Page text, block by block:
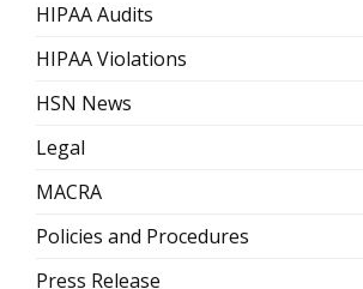
HIPAA Audits
HIPAA Violations
HSN News
Legal
MACRA
Policies and Procedures
Press Release